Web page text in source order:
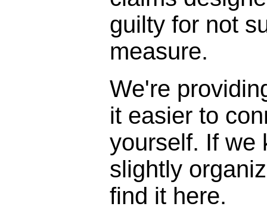
guilty for not
measure.
We're
it easier to
yourself. If we
slightly
find it here.